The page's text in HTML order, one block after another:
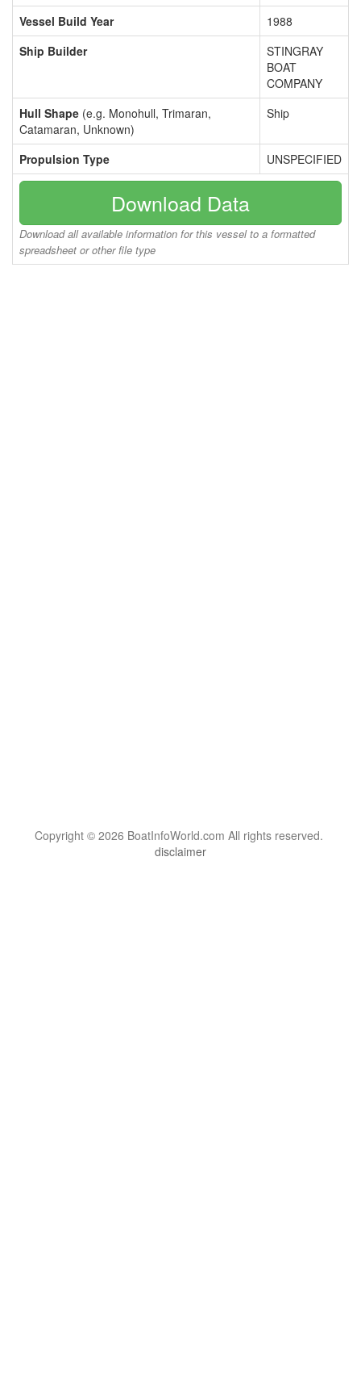
Vessel Build Year
1988
Ship Builder
STINGRAY
BOAT
COMPANY
Hull Shape (e.g. Monohull, Trimaran,
Catamaran, Unknown)
Ship
Propulsion Type UNSPECIFIED
Download Data
Download all available information for this vessel to a formatted
spreadsheet or other file type
Copyright © 2026 BoatInfoWorld.com All rights reserved.
disclaimer